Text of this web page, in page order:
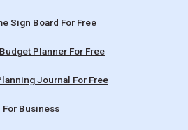
Sign Board For Free
Planner For Free
Journal For Free
For Business